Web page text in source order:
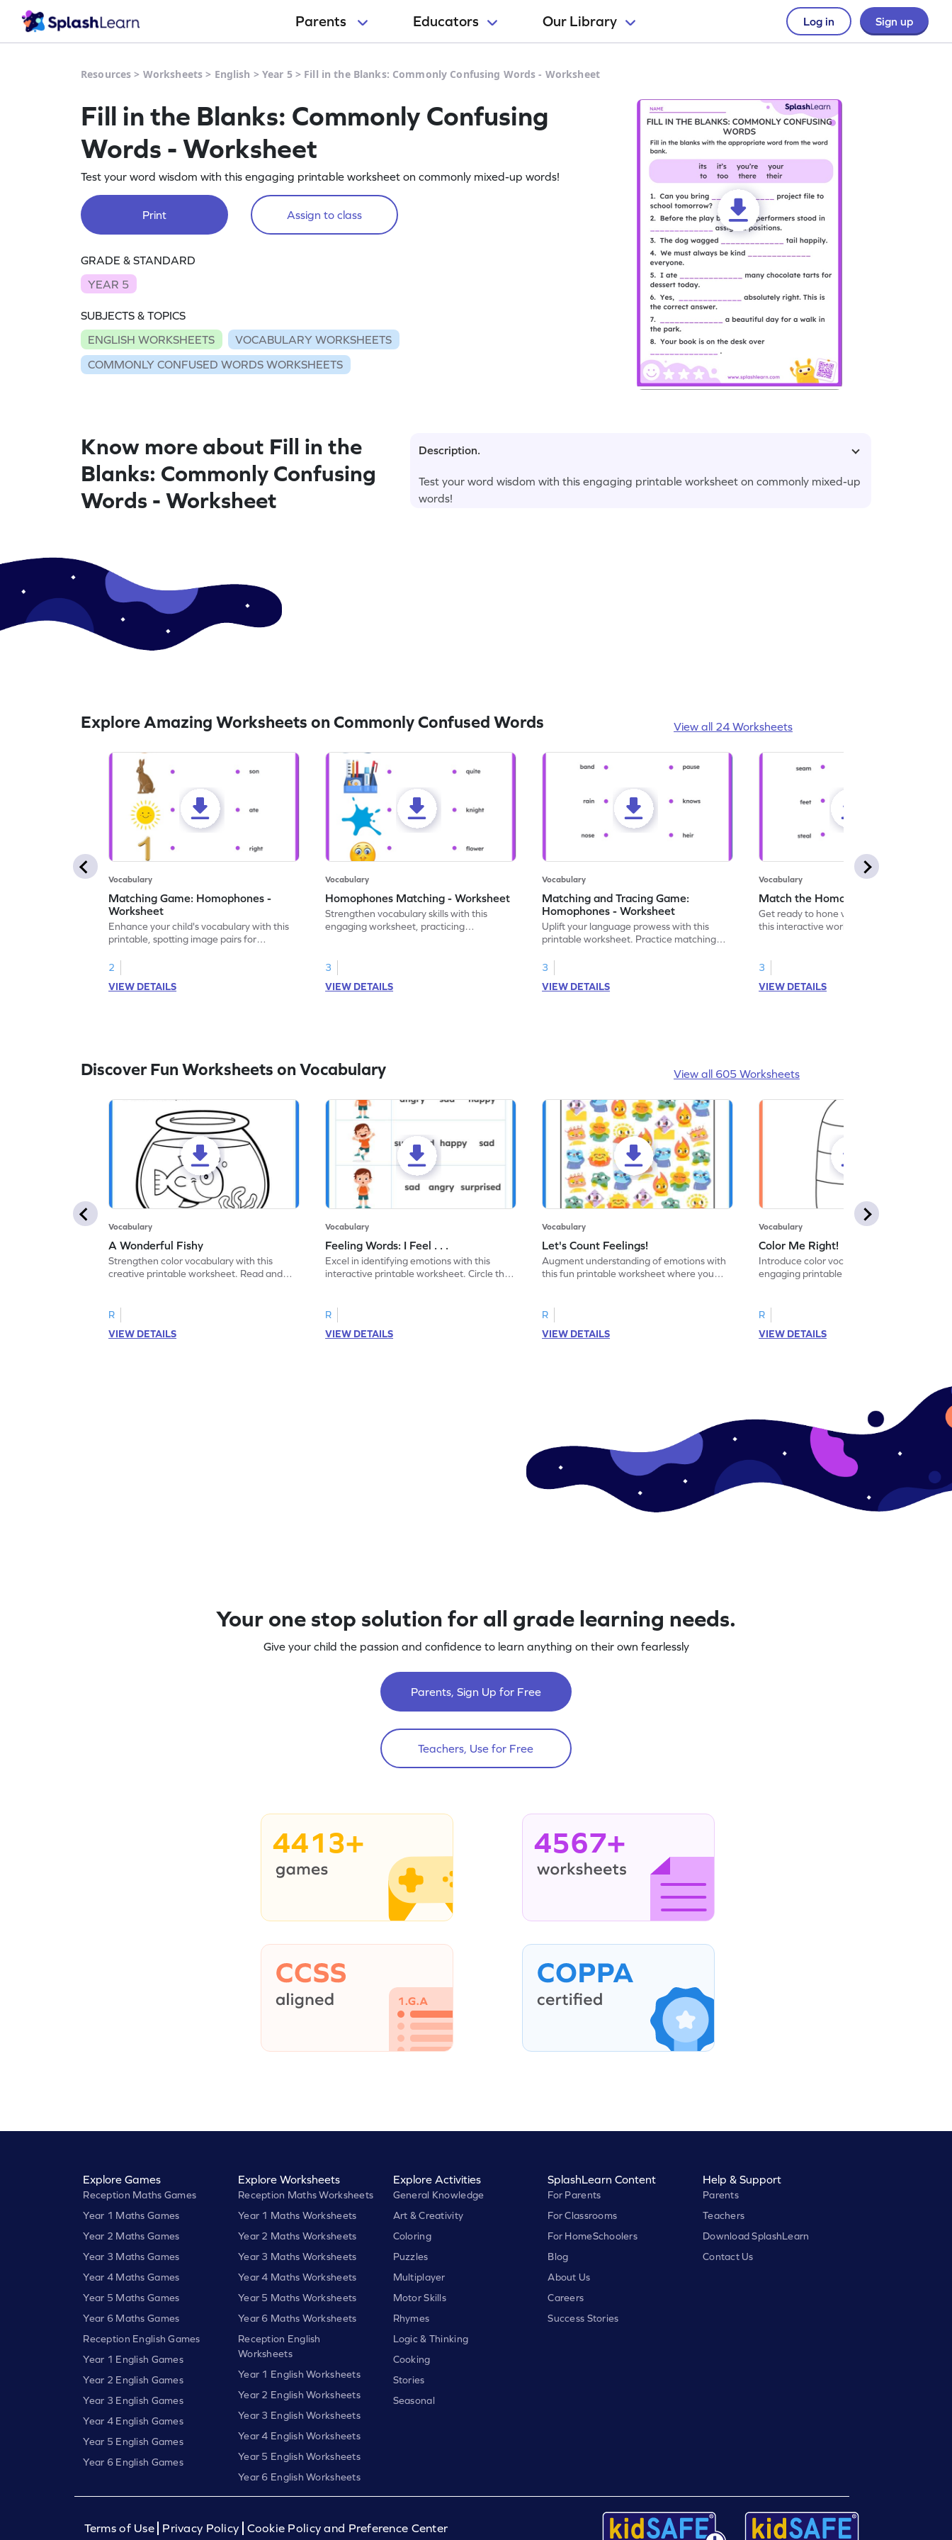
Parents Educators Our Library Log in Sign up
Resources > Worksheets > English > Year 5> Fill in the Blanks: Commonly Confusing Words - Worksheet
Fill in the Blanks: Commonly Confusing
Words - Worksheet
Test your word wisdom with this engaging printable worksheet on commonly mixed-up words!
Print Assign to class
GRADE & STANDARD
YEAR 5
SUBJECTS & TOPICS
ENGLISH WORKSHEETS
VOCABULARY WORKSHEETS
COMMONLY CONFUSED WORDS WORKSHEETS
Know more about Fill in the
Blanks: Commonly Confusing
Words - Worksheet
Description.
Test your word wisdom with this engaging printable worksheet on commonly mixed-up
words!
Explore Amazing Worksheets on Commonly Confused Words View all 24 Worksheets
Vocabulary
Matching Game: Homophones -
Worksheet
Enhance your child's vocabulary with this
printable, spotting image pairs for
2
VIEW DETAILS
Vocabulary
Homophones Matching - Worksheet
Strengthen vocabulary skills with this
engaging worksheet, practicing
3
VIEW DETAILS
Vocabulary
Matching and Tracing Game:
Homophones - Worksheet
Uplift your language prowess with this
printable worksheet. Practice matching
3
VIEW DETAILS
Vocabulary
Match the Homophones - Worksheet
Get ready to hone vocabulary skills with
this interactive worksheet, perfect for
3
VIEW DETAILS
Discover Fun Worksheets on Vocabulary View all 605 Worksheets
Vocabulary
A Wonderful Fishy
Strengthen color vocabulary with this
creative printable worksheet. Read and
R
VIEW DETAILS
Vocabulary
Feeling Words: I Feel . . .
Excel in identifying emotions with this
interactive printable worksheet. Circle the
R
VIEW DETAILS
Vocabulary
Let's Count Feelings!
Augment understanding of emotions with
this fun printable worksheet where you
R
VIEW DETAILS
Vocabulary
Color Me Right!
Introduce color vocabulary with this
engaging printable worksheet. Color the
R
VIEW DETAILS
Your one stop solution for all grade learning needs.
Give your child the passion and confidence to learn anything on their own fearlessly
Parents, Sign Up for Free
Teachers, Use for Free
4413+ 4567+
Explore Games
Reception Maths Games
Year 1 Maths Games
Year 2 Maths Games
Year 3 Maths Games
Year 4 Maths Games
Year 5 Maths Games
Year 6 Maths Games
Reception English Games
Year 1 English Games
Year 2 English Games
Year 3 English Games
Year 4 English Games
Year 5 English Games
Year 6 English Games
Explore Worksheets
Reception Maths Worksheets
Year 1 Maths Worksheets
Year 2 Maths Worksheets
Year 3 Maths Worksheets
Year 4 Maths Worksheets
Year 5 Maths Worksheets
Year 6 Maths Worksheets
Reception English
Worksheets
Year 1 English Worksheets
Year 2 English Worksheets
Year 3 English Worksheets
Year 4 English Worksheets
Year 5 English Worksheets
Year 6 English Worksheets
Explore Activities
General Knowledge
Art & Creativity
Coloring
Puzzles
Multiplayer
Motor Skills
Rhymes
Logic & Thinking
Cooking
Stories
Seasonal
SplashLearn Content
For Parents
For Classrooms
For HomeSchoolers
Blog
About Us
Careers
Success Stories
Help & Support
Parents
Teachers
Download SplashLearn
Contact Us
Terms of Use Privacy Policy Cookie Policy and Preference Center